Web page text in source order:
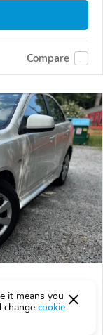
Compare
$221/mo est.
it means you
change cookie